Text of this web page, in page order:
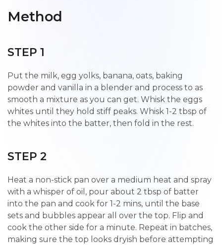
Method
STEP 1
Put the milk, egg yolks, banana, oats, baking
powder and vanilla in a blender and process to as
smooth a mixture as you can get. Whisk the eggs
whites until they hold stiff peaks. Whisk 1-2 tbsp of
the whites into the batter, then fold in the rest.
STEP 2
Heat a non-stick pan over a medium heat and spray
with a whisper of oil, pour about 2 tbsp of batter
into the pan and cook for 1-2 mins, until the base
sets and bubbles appear all over the top. Flip and
cook the other side for a minute. Repeat in batches,
making sure the top looks dryish before attempting